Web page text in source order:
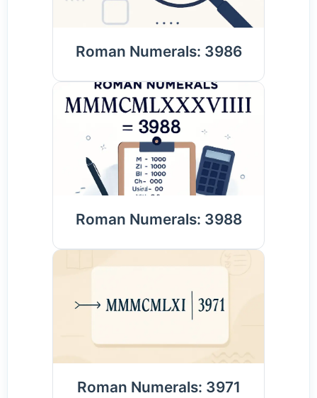
Roman Numerals: 3986
Roman Numerals: 3988
Roman Numerals: 3971